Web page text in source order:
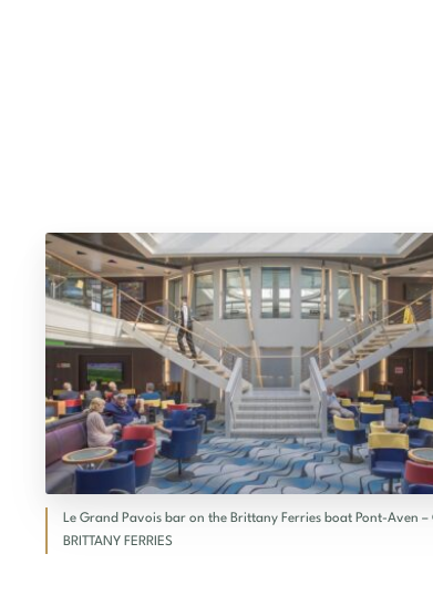
Le Grand Pavois bar on the Brittany Ferries boat Pont-Aven
BRITTANY FERRIES